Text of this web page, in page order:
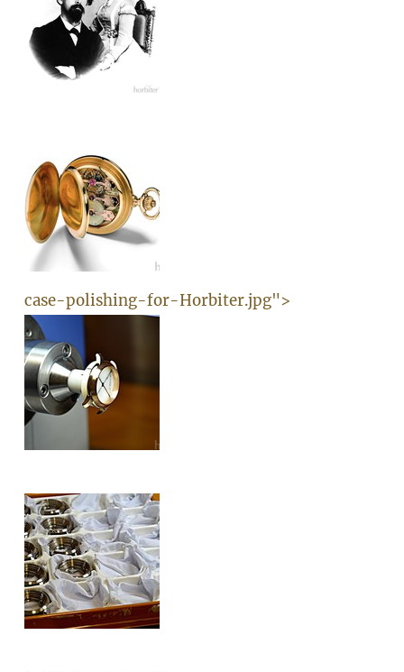
case-polishing-for-Horbiter.jpg">